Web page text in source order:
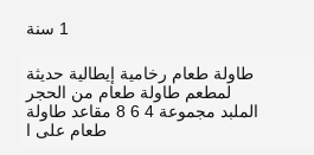
1 سنة
طاولة طعام رخامية إيطالية حديثة
لمطعم طاولة طعام من الحجر
الملبد مجموعة 4 6 8 مقاعد طاولة
طعام على ا